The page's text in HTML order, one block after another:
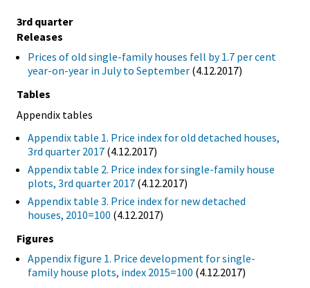
3rd quarter
Releases
Prices of old single-family houses fell by 1.7 per cent
year-on-year in July to September (4.12.2017)
Tables
Appendix tables
Appendix table 1. Price index for old detached houses,
3rd quarter 2017 (4.12.2017)
Appendix table 2. Price index for single-family house
plots, 3rd quarter 2017 (4.12.2017)
Appendix table 3. Price index for new detached
houses, 2010=100 (4.12.2017)
Figures
Appendix figure 1. Price development for single-
family house plots, index 2015=100 (4.12.2017)